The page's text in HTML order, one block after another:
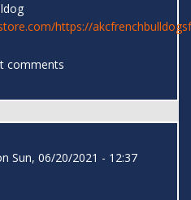
https://
comments
Sun, 06/20/2021 - 12:37